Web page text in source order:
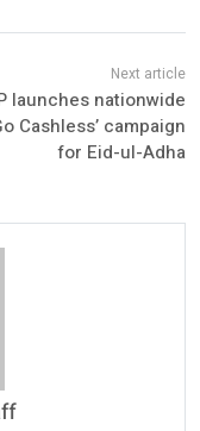
launches nationwide
Cashless’ campaign
for Eid-ul-Adha